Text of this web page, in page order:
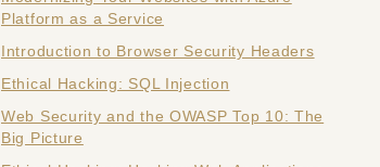
Platform as a Service
Introduction to Browser Security Headers
Ethical Hacking: SQL Injection
Web Security and the OWASP Top 10: The
Big Picture